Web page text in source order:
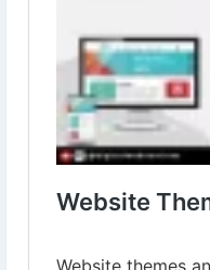
#WebsiteDesigningServices
#DigitalWebServices